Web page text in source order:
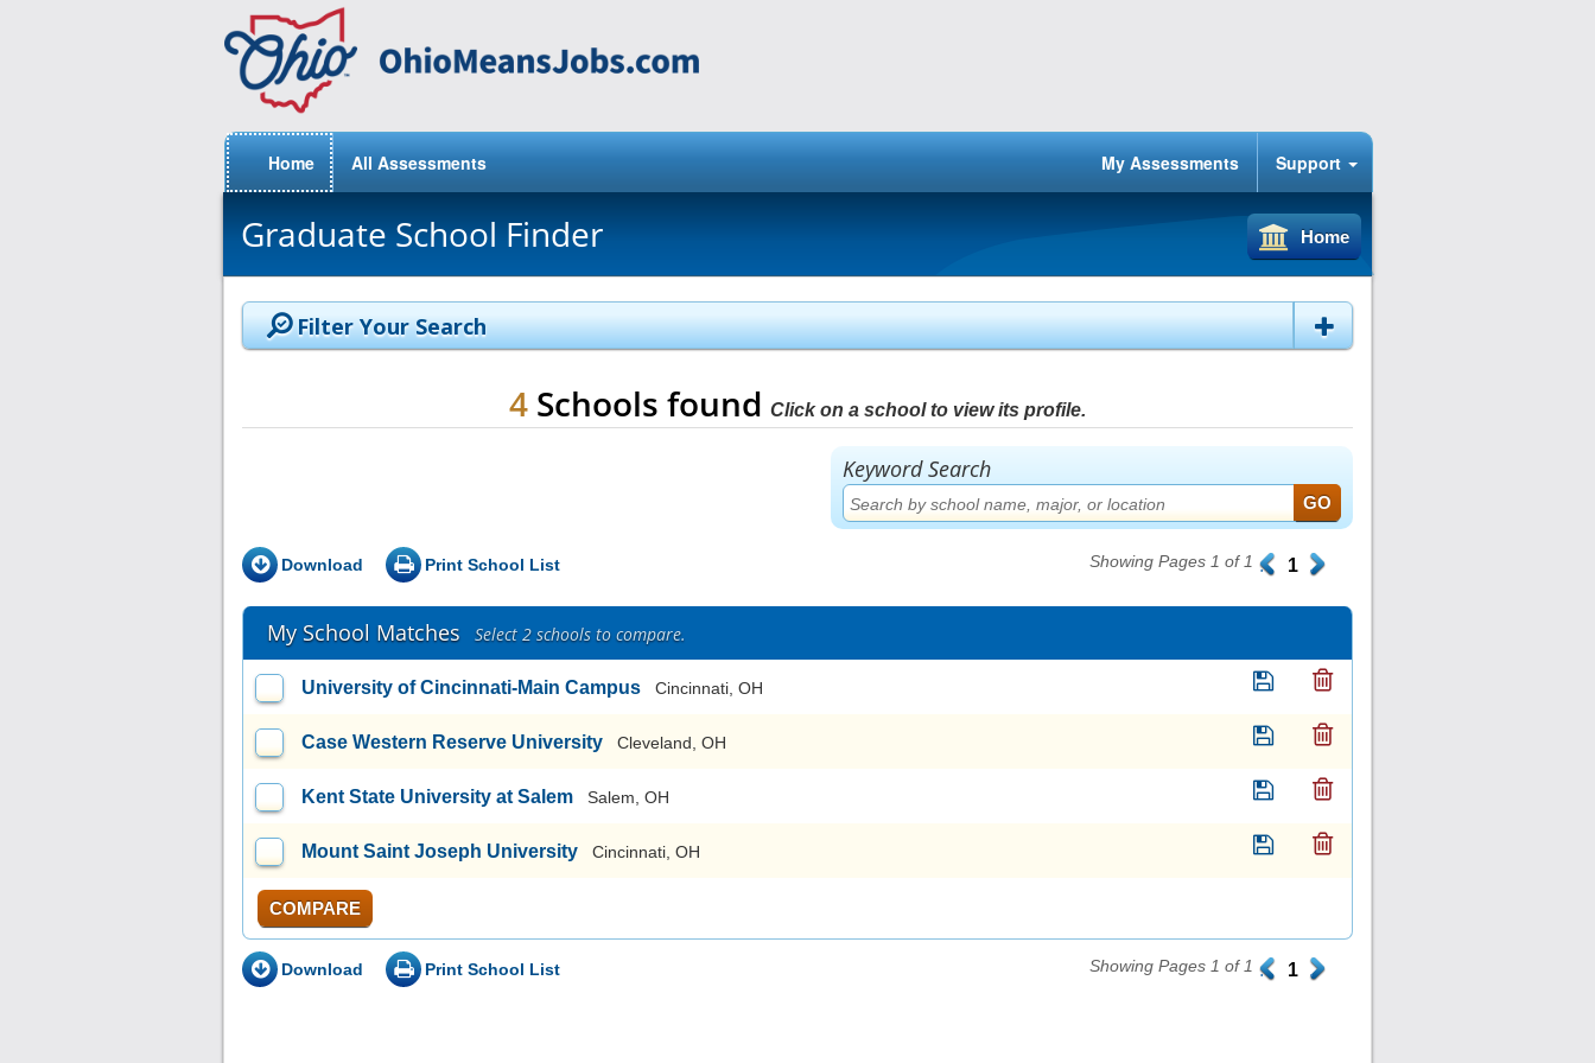
Home All Assessments My Assessments Support
Graduate School Finder Home
Filter Your Search
4 Schools found Click on a school to view its profile.
Keyword Search
Download Print School List Showing Pages 1 of 1 . 1 .
My School Matches Select 2 schools to compare.
University of Cincinnati-Main Campus Cincinnati, OH
Case Western Reserve University Cleveland, OH
Kent State University at Salem Salem, OH
Mount Saint Joseph University Cincinnati, OH
COMPARE
Download Print School List Showing Pages 1 of 1 . 1 .